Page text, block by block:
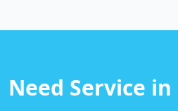
Need Service